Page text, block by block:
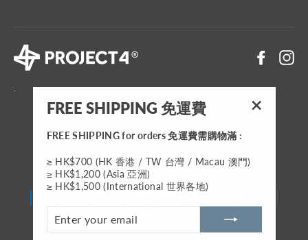
Currency
FREE SHIPPING 免運費
FREE SHIPPING for orders 免運費需購物滿 :
≥ HK$700 (HK 香港 / TW 台灣 / Macau 澳門)
≥ HK$1,200 (Asia 亞洲)
≥ HK$1,500 (International 世界各地)
ENTER
YOUR
EMAIL